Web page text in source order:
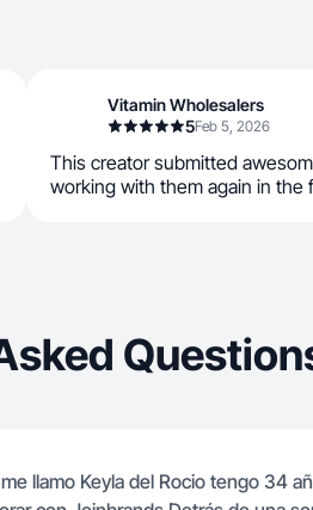
Vitamin Wholesalers
5Feb 5, 2026
This creator submitted
working with them again in the
llamo Keyla del Rocio tengo 34